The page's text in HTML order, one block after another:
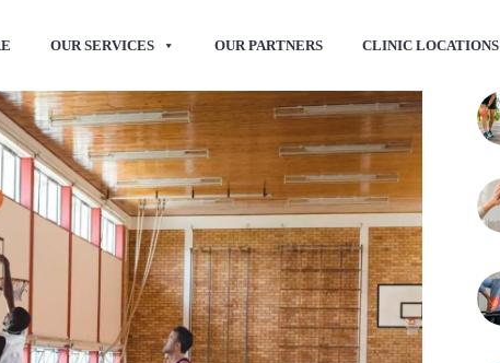
OUR SERVICES OUR PARTNERS CLINIC LOCATIONS